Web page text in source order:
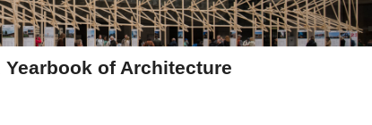
of Architecture